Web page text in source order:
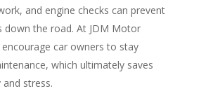
and engine checks can prevent
down the road. At JDM Motor
encourage car owners to stay
which ultimately saves
stress.